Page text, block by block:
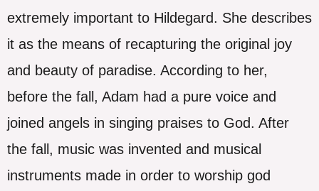
extremely important to Hildegard. She describes
it as the means of recapturing the original joy
and beauty of paradise. According to her,
before the fall, Adam had a pure voice and
joined angels in singing praises to God. After
the fall, music was invented and musical
instruments made in order to worship god